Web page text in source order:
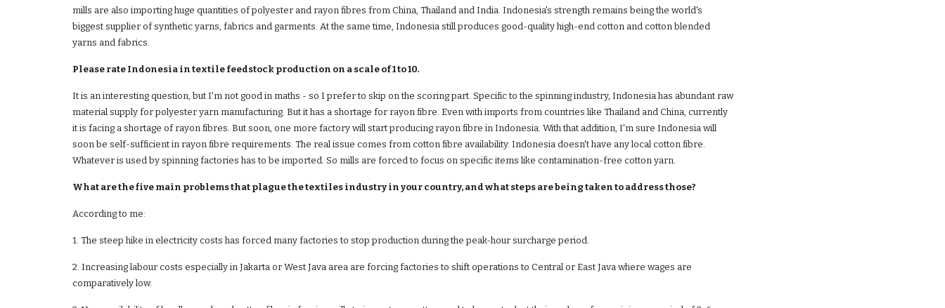
mills are also importing huge quantities of polyester and rayon fibres from China, Thailand and India. Indonesia's strength remains being the world's
biggest supplier of synthetic yarns, fabrics and garments. At the same time, Indonesia still produces good-quality high-end cotton and cotton blended
yarns and fabrics.
Please rate Indonesia in textile feedstock production on a scale of 1 to 10.
It is an interesting question, but I'm not good in maths - so I prefer to skip on the scoring part. Specific to the spinning industry, Indonesia has abundant raw
material supply for polyester yarn manufacturing. But it has a shortage for rayon fibre. Even with imports from countries like Thailand and China, currently
it is facing a shortage of rayon fibres. But soon, one more factory will start producing rayon fibre in Indonesia. With that addition, I'm sure Indonesia will
soon be self-sufficient in rayon fibre requirements. The real issue comes from cotton fibre availability. Indonesia doesn't have any local cotton fibre.
Whatever is used by spinning factories has to be imported. So mills are forced to focus on specific items like contamination-free cotton yarn.
What are the five main problems that plague the textiles industry in your country, and what steps are being taken to address those?
According to me:
1. The steep hike in electricity costs has forced many factories to stop production during the peak-hour surcharge period.
2. Increasing labour costs especially in Jakarta or West Java area are forcing factories to shift operations to Central or East Java where wages are
comparatively low.